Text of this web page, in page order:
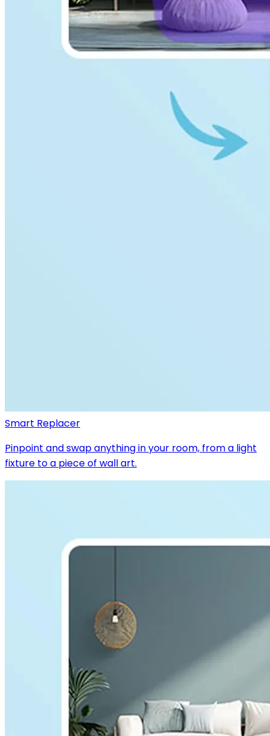
Smart Replacer
Pinpoint and swap anything in your room, from a light
fixture to a piece of wall art.